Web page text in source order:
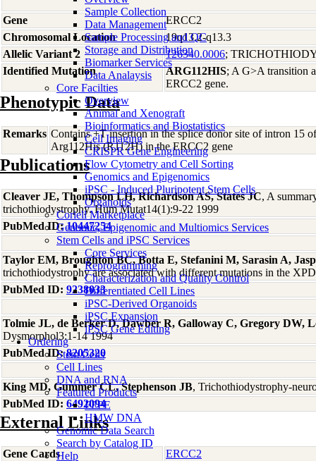
Sample Collection
Data Management
Sample Processing and QC
Storage and Distribution
Biomarker Services
Data Analaysis
Core Facilties
Overview
Animal and Xenograft
Bioinformatics and Biostatistics
Cell Imaging
CRISPR Gene Engineering
Flow Cytometry and Cell Sorting
Genomics and Epigenomics
iPSC - Induced Pluripotent Stem Cells
Organoids
Coriell Marketplace
Genomic, Epigenomic and Multiomics Services
Stem Cells and iPSC Services
Core Services
Reprogramming
Characterization and Quality Control
Differentiated Cell Lines
iPSC-Derived Organoids
iPSC Expansion
iPSC Gene Editing
Ordering
Stem Cells
Cell Lines
DNA and RNA
Featured Products
FFPE
HMW DNA
Genomic Data Search
Search by Catalog ID
Help
Gene
ERCC2
Chromosomal Location
19q13.2-q13.3
Allelic Variant 2
126340.0006;
Identified Mutation
ARG112HIS; A G>A transition
ERCC2 gene.
Phenotypic Data
Remarks Contains +T insertion in the splice donor site of intron 15
Arg112His (R112H) in the ERCC2 gene
Publications
Cleaver JE, Thompson LH, Richardson AS, States JC, A
trichothiodystrophy. Hum Mutat14(1):9-22 1999
PubMed ID:10447254
Taylor EM, Broughton BC, Botta E, Stefanini M, Sarasin A,
trichothiodystrophy are associated with different mutations in the
PubMed ID: 9238033
Tolmie JL, de Berker D, Dawber R, Galloway C, Gregory DW,
Dysmorphol3:1-14 1994
PubMed ID:8205320
King MD, Gummer CL, Stephenson JB, Trichothiodystrophy-
PubMed ID: 6492094
External Links
Gene Cards
ERCC2